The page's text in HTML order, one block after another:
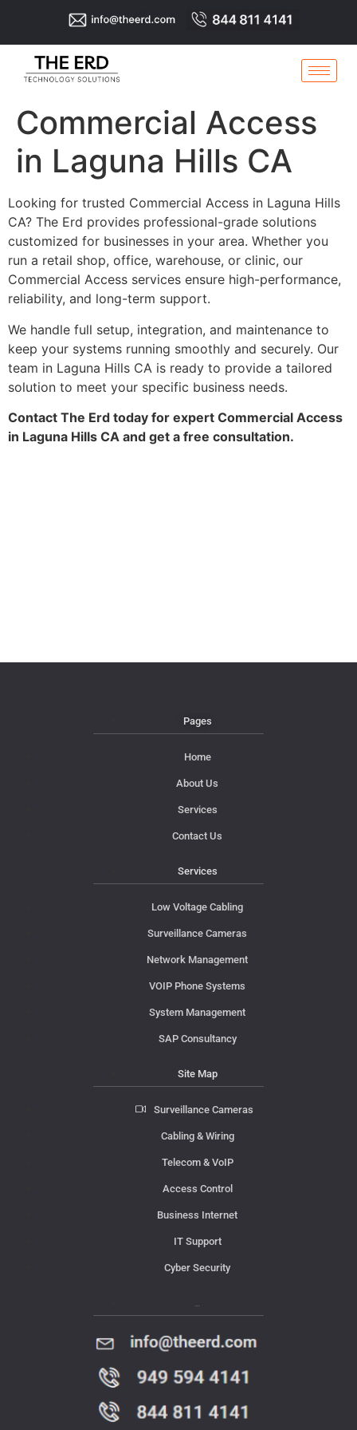
Commercial Access
in Laguna Hills CA
Looking for trusted Commercial Access in Laguna Hills
CA? The Erd provides professional-grade solutions
customized for businesses in your area. Whether you
run a retail shop, office, warehouse, or clinic, our
Commercial Access services ensure high-performance,
reliability, and long-term support.
We handle full setup, integration, and maintenance to
keep your systems running smoothly and securely. Our
team in Laguna Hills CA is ready to provide a tailored
solution to meet your specific business needs.
Contact The Erd today for expert Commercial Access
in Laguna Hills CA and get a free consultation.
Pages
Home
About Us
Services
Contact Us
Services
Low Voltage Cabling
Surveillance Cameras
Network Management
VOIP Phone Systems
System Management
SAP Consultancy
Site Map
Surveillance Cameras
Cabling & Wiring
Telecom & VoIP
Access Control
Business Internet
IT Support
Cyber Security